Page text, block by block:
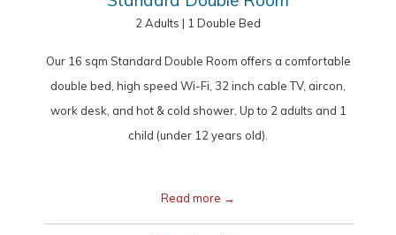
2 Adults | 1 Double Bed
Our 16 sqm Standard Double Room offers a comfortable
double bed, high speed Wi-Fi, 32 inch cable TV, aircon,
work desk, and hot & cold shower. Up to 2 adults and 1
child (under 12 years old).
Read more